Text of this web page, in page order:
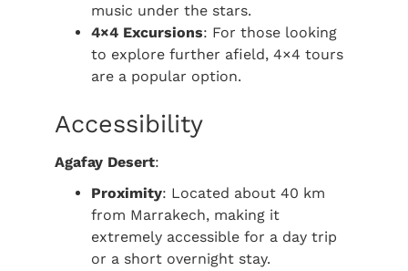
music under the stars.
4×4 Excursions: For those looking
to explore further afield, 4×4 tours
are a popular option.
Accessibility
Agafay Desert:
Proximity: Located about 40 km
from Marrakech, making it
extremely accessible for a day trip
or a short overnight stay.